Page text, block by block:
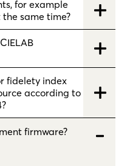
for example
same time?
fidelety index
according to
firmware?